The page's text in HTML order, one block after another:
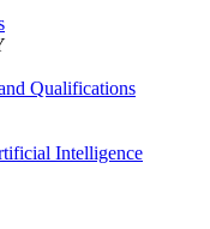
Qualifications
Intelligence